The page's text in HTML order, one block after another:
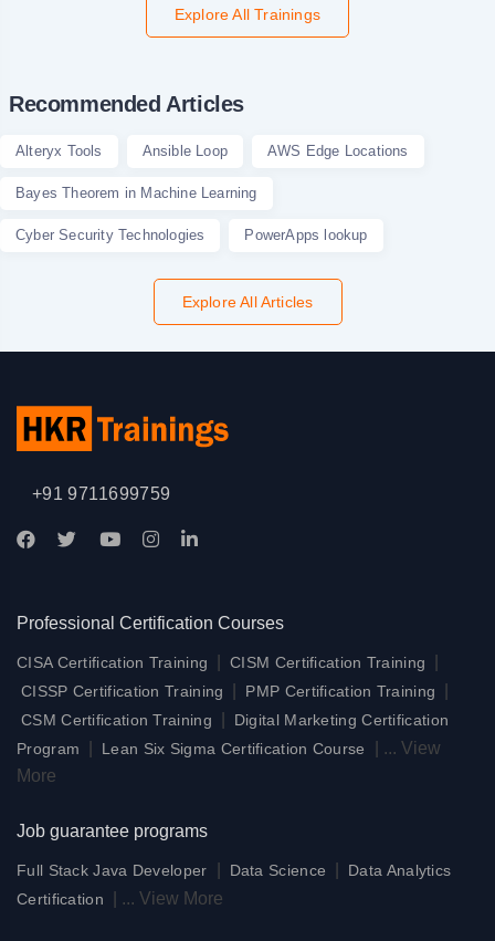
Explore All Trainings
Recommended Articles
Alteryx Tools Ansible Loop AWS Edge Locations
Bayes Theorem in Machine Learning
Cyber Security Technologies PowerApps lookup
Explore All Articles
+91 9711699759
Professional Certification Courses
CISA Certification Training CISM Certification Training
CISSP Certification Training PMP Certification Training
CSM Certification Training
Digital Marketing Certification
Program
Lean Six Sigma Certification Course ... View
More
Job guarantee programs
Full Stack Java Developer Data Science
Data Analytics
Certification
... View More